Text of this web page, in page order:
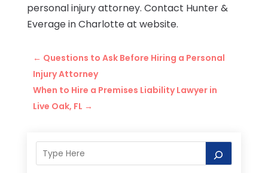
personal injury attorney. Contact Hunter &
Everage in Charlotte at website.
← Questions to Ask Before Hiring a Personal
Injury Attorney
When to Hire a Premises Liability Lawyer in
Live Oak, FL →